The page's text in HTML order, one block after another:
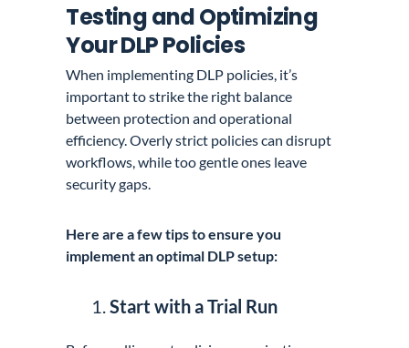
Testing and Optimizing
Your DLP Policies
When implementing DLP policies, it’s
important to strike the right balance
between protection and operational
efficiency. Overly strict policies can disrupt
workflows, while too gentle ones leave
security gaps.
Here are a few tips to ensure you
implement an optimal DLP setup:
Start with a Trial Run